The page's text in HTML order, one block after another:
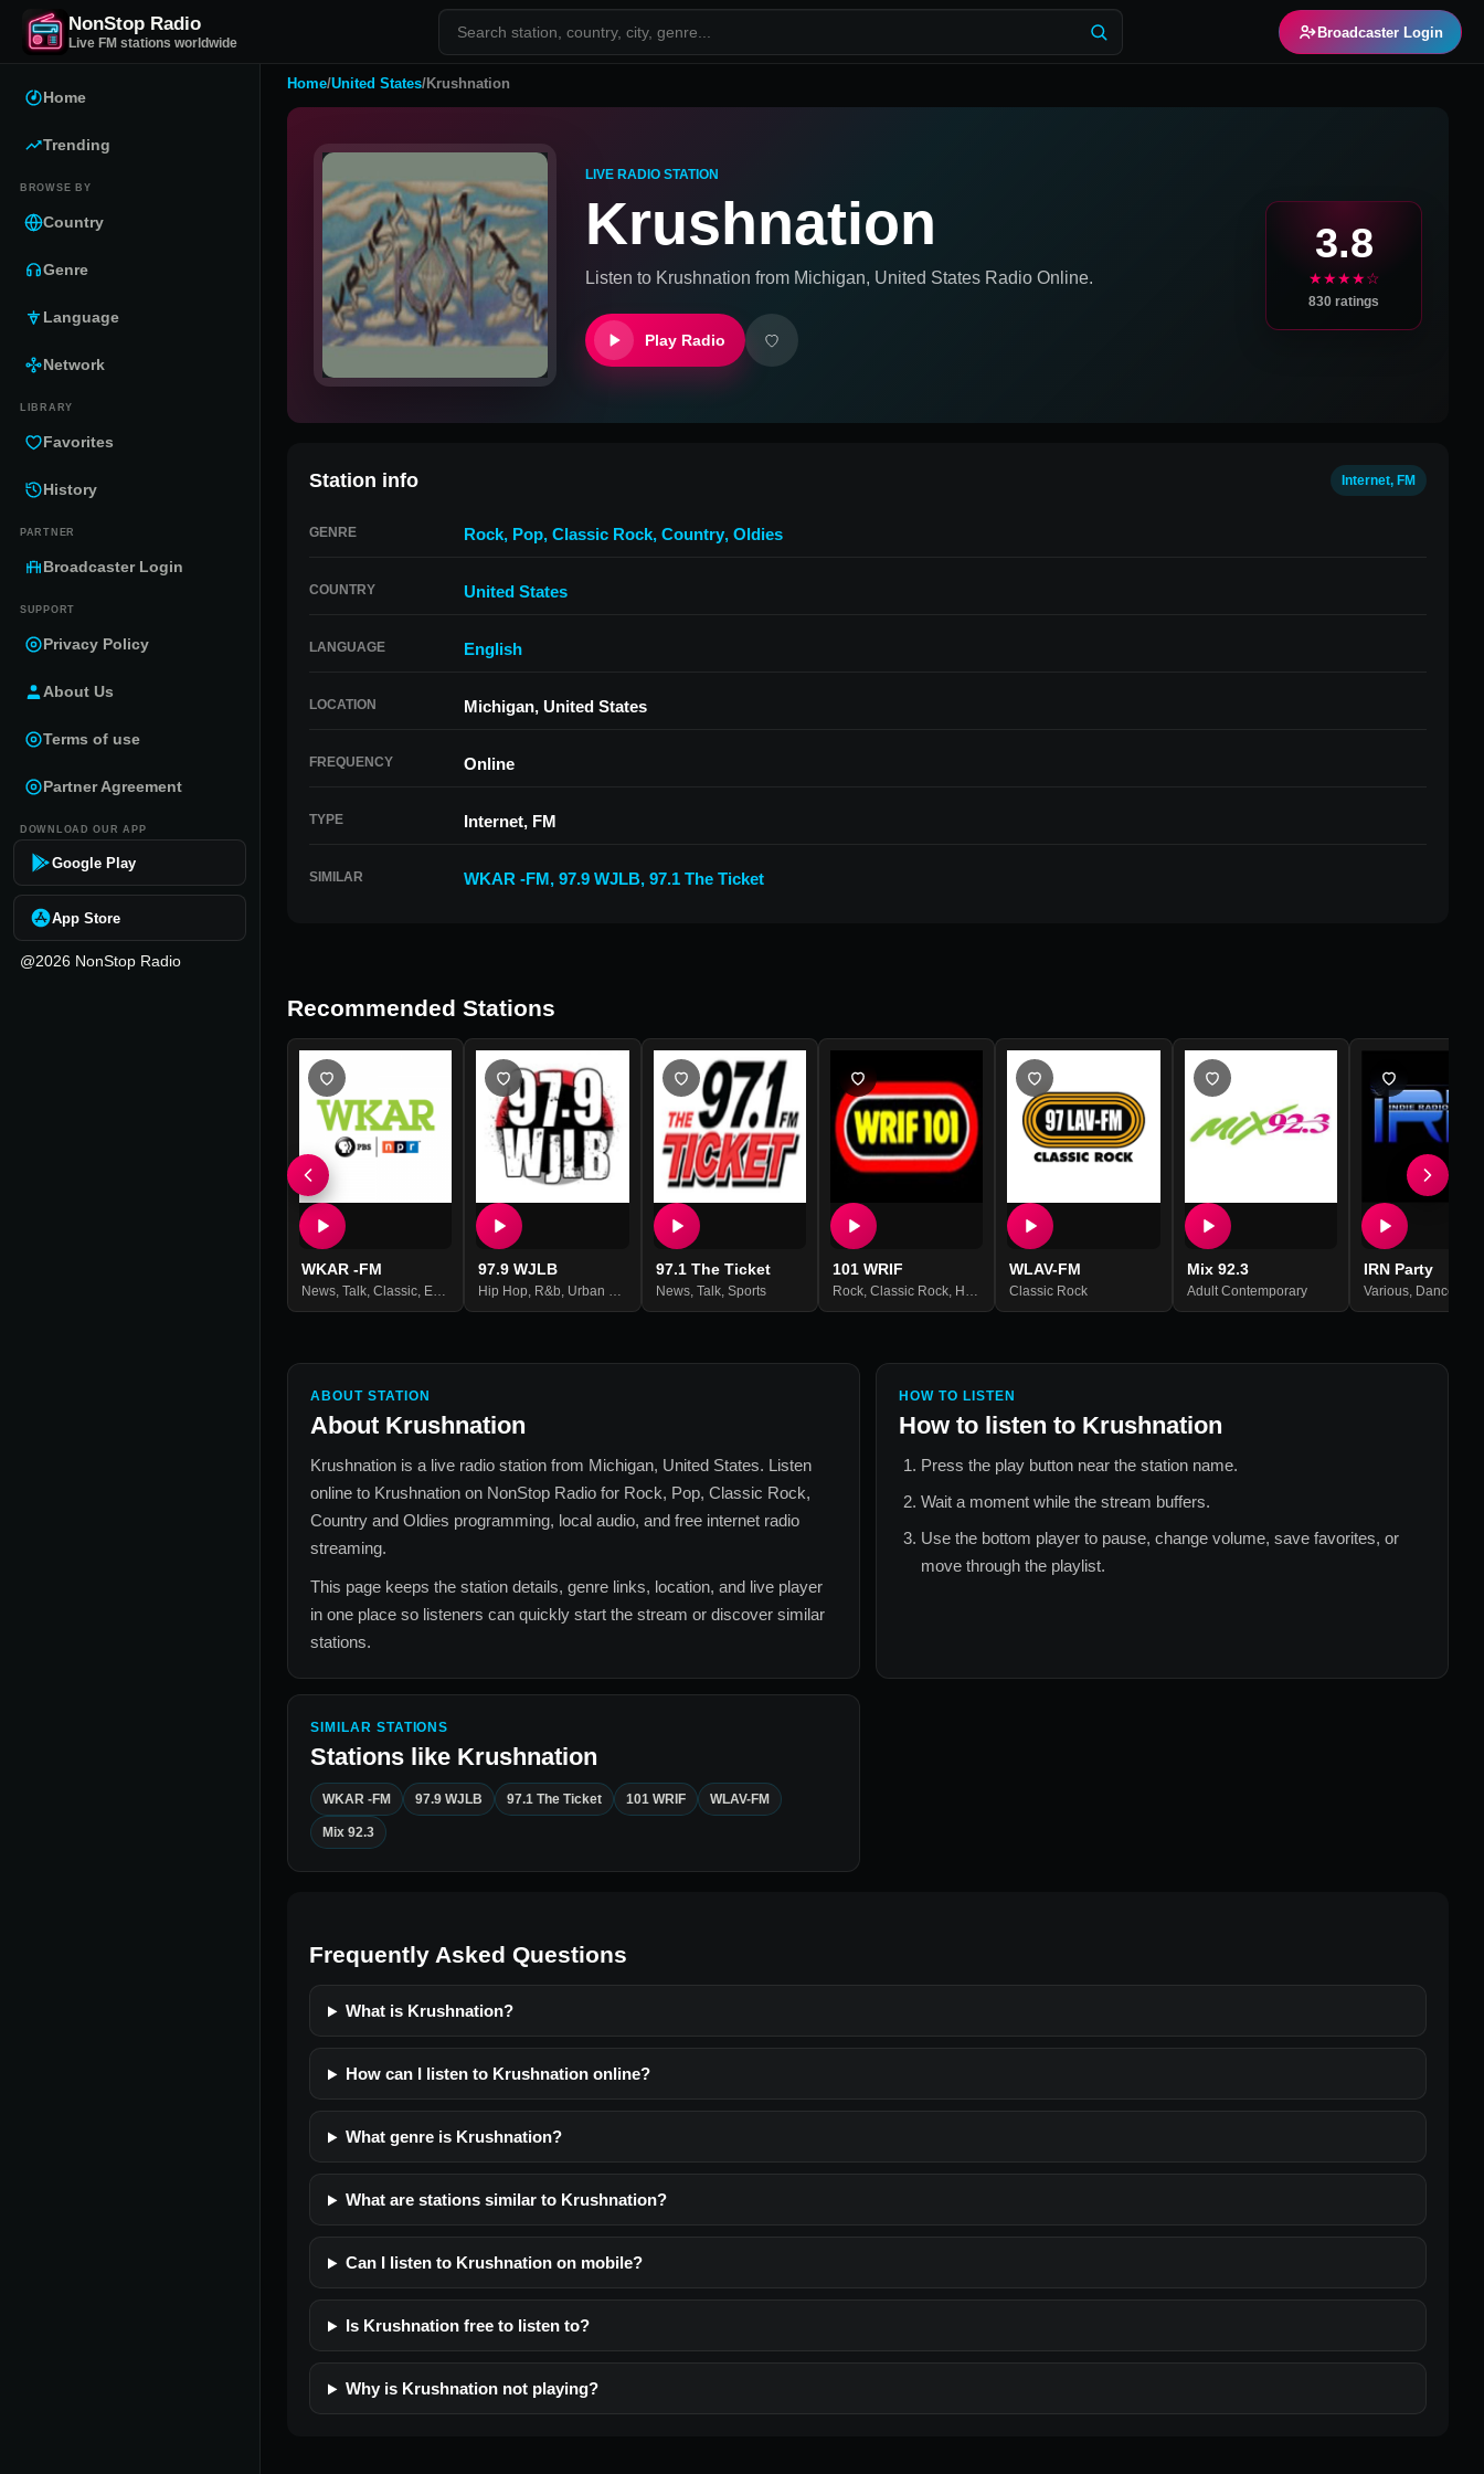
NonStop Radio
Live FM stations worldwide
Broadcaster Login
Home
Trending
BROWSE BY
Country
Genre
Language
Network
LIBRARY
Favorites
History
PARTNER
Broadcaster Login
SUPPORT
Privacy Policy
About Us
Terms of use
Partner Agreement
DOWNLOAD OUR APP
Google Play
App Store
@2026 NonStop Radio
Home/United States/Krushnation
LIVE RADIO STATION
Krushnation
Listen to Krushnation from Michigan, United States Radio Online.
Play Radio
3.8
★★★★☆
830 ratings
Station info Internet, FM
GENRE Rock, Pop, Classic Rock, Country, Oldies
COUNTRY United States
LANGUAGE English
LOCATION Michigan, United States
FREQUENCY Online
TYPE Internet, FM
SIMILAR WKAR -FM, 97.9 WJLB, 97.1 The Ticket
Recommended Stations
WKAR -FM
News, Talk, Classic, Entertainment
97.9 WJLB
Hip Hop, R&b, Urban Contemporary
97.1 The Ticket
News, Talk, Sports
101 WRIF
Rock, Classic Rock, Hard Rock ,Active Rock
WLAV-FM
Classic Rock
Mix 92.3
Adult Contemporary
IRN Party
Various, Dance
ABOUT STATION
About Krushnation
Krushnation is a live radio station from Michigan, United States. Listen
online to Krushnation on NonStop Radio for Rock, Pop, Classic Rock,
Country and Oldies programming, local audio, and free internet radio
streaming.
This page keeps the station details, genre links, location, and live player
in one place so listeners can quickly start the stream or discover similar
stations.
HOW TO LISTEN
How to listen to Krushnation
Press the play button near the station name.
Wait a moment while the stream buffers.
Use the bottom player to pause, change volume, save favorites, or
move through the playlist.
SIMILAR STATIONS
Stations like Krushnation
WKAR -FM 97.9 WJLB 97.1 The Ticket 101 WRIF WLAV-FM
Mix 92.3
Frequently Asked Questions
What is Krushnation?
How can I listen to Krushnation online?
What genre is Krushnation?
What are stations similar to Krushnation?
Can I listen to Krushnation on mobile?
Is Krushnation free to listen to?
Why is Krushnation not playing?